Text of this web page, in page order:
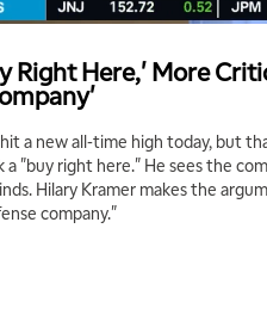
Right Here,' More
a new all-time high today, but
a "buy right here." He sees the
Hilary Kramer makes the
company."